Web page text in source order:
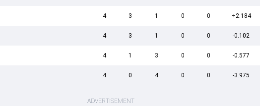
4 3 1 0 0 +2.184
4 3 1 0 0 -0.102
4 1 3 0 0 -0.577
4 0 4 0 0 -3.975
ADVERTISEMENT